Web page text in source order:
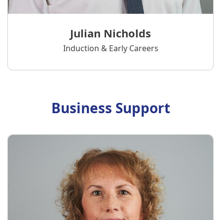
Julian Nicholds
Induction & Early Careers
Business Support